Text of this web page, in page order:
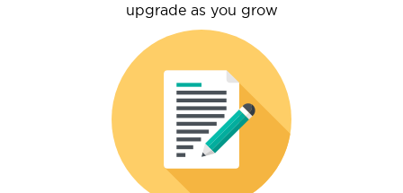
upgrade as you grow